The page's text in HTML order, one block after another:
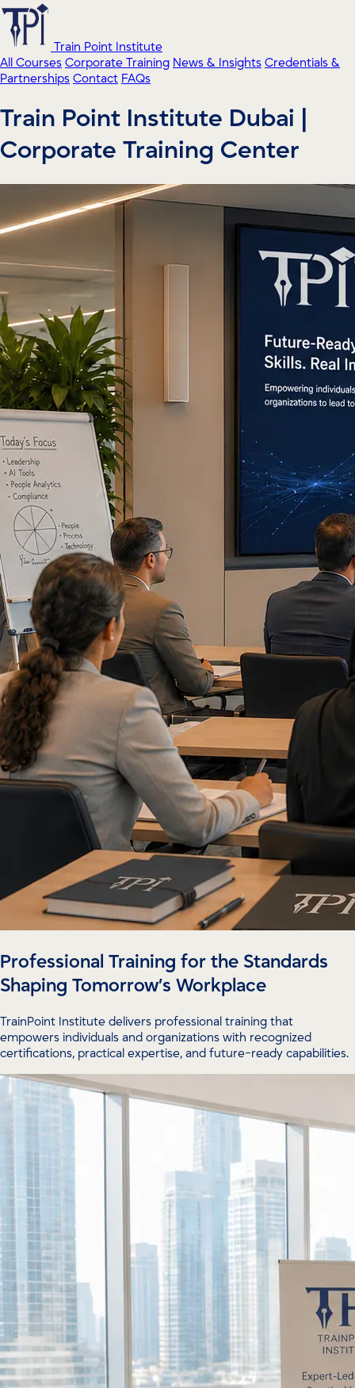
Train Point Institute
All Courses Corporate Training News & Insights Credentials &
Partnerships Contact FAQs
Train Point Institute Dubai |
Corporate Training Center
Professional Training for the Standards
Shaping Tomorrow’s Workplace
TrainPoint Institute delivers professional training that
empowers individuals and organizations with recognized
certifications, practical expertise, and future-ready capabilities.